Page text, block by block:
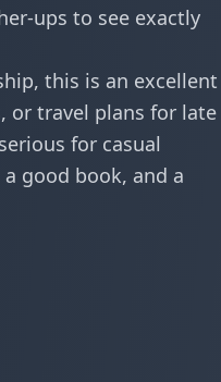
ups to see exactly
this is an excellent
or travel plans for late
for casual
good book, and a